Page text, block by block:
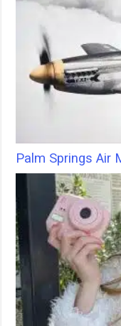
Palm Springs Air